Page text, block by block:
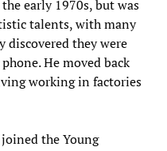
early 1970s, but was
talents, with many
discovered they were
He moved back
working in factories
the Young